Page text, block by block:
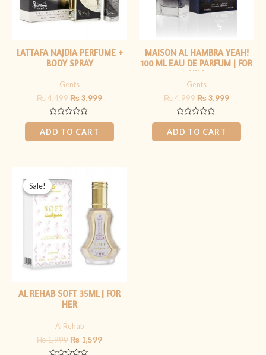
LATTAFA NAJDIA PERFUME +
BODY SPRAY
Gents
₨4,499 ₨3,999
Rated
0
out
of
ADD TO CART
MAISON AL HAMBRA YEAH!
100 ML EAU DE PARFUM | FOR
HIM
Gents
₨4,999 ₨3,999
Rated
0
out
of
ADD TO CART
Sale!
Sale!
AL REHAB SOFT 35ML | FOR
HER
Al Rehab
₨1,999
price
was:
₨ 1,999.
₨ 1,599
price
is:
₨ 1,599.